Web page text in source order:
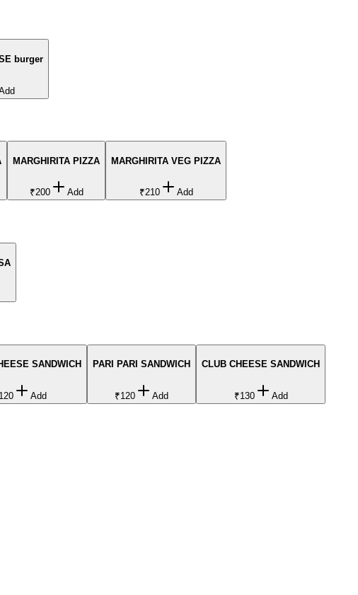
burger
MARGHIRITA PIZZA
₹200 Add
MARGHIRITA VEG PIZZA
₹210 Add
SANDWICH
Add
PARI PARI SANDWICH
₹120 Add
CLUB CHEESE SANDWICH
₹130 Add